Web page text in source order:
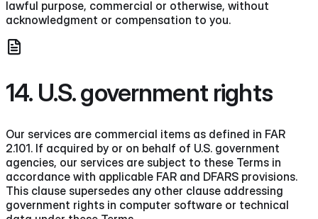
lawful purpose, commercial or otherwise, without
acknowledgment or compensation to you.
14. U.S. government rights
Our services are commercial items as defined in FAR
2.101. If acquired by or on behalf of U.S. government
agencies, our services are subject to these Terms in
accordance with applicable FAR and DFARS provisions.
This clause supersedes any other clause addressing
government rights in computer software or technical